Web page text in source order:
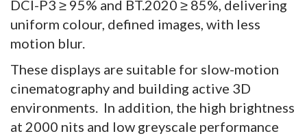
DCI-P3 ≥ 95% and BT.2020 ≥ 85%, delivering
uniform colour, defined images, with less
motion blur.
These displays are suitable for slow-motion
cinematography and building active 3D
environments. In addition, the high brightness
at 2000 nits and low greyscale performance